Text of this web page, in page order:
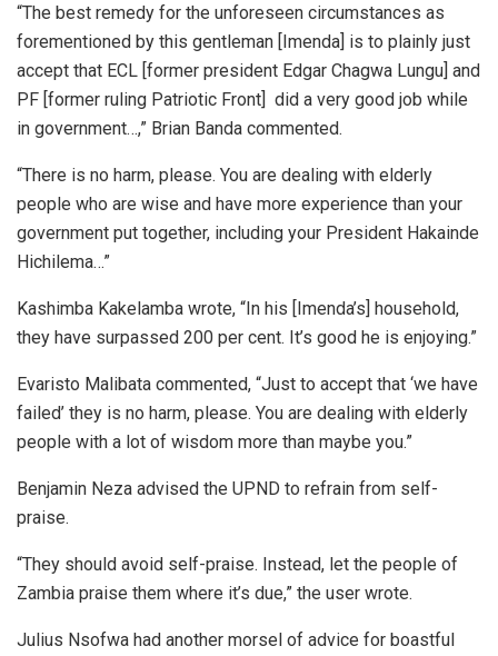
“The best remedy for the unforeseen circumstances as
forementioned by this gentleman [Imenda] is to plainly just
accept that ECL [former president Edgar Chagwa Lungu] and
PF [former ruling Patriotic Front] did a very good job while
in government…,” Brian Banda commented.
“There is no harm, please. You are dealing with elderly
people who are wise and have more experience than your
government put together, including your President Hakainde
Hichilema…”
Kashimba Kakelamba wrote, “In his [Imenda’s] household,
they have surpassed 200 per cent. It’s good he is enjoying.”
Evaristo Malibata commented, “Just to accept that ‘we have
failed’ they is no harm, please. You are dealing with elderly
people with a lot of wisdom more than maybe you.”
Benjamin Neza advised the UPND to refrain from self-
praise.
“They should avoid self-praise. Instead, let the people of
Zambia praise them where it’s due,” the user wrote.
Julius Nsofwa had another morsel of advice for boastful